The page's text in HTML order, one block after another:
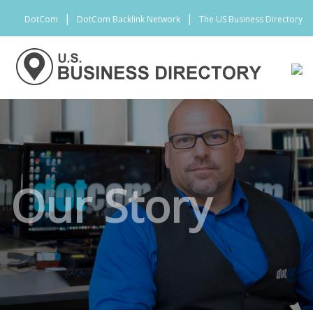
DotCom | DotCom Backlink Network | The US Business Directory
Our Story